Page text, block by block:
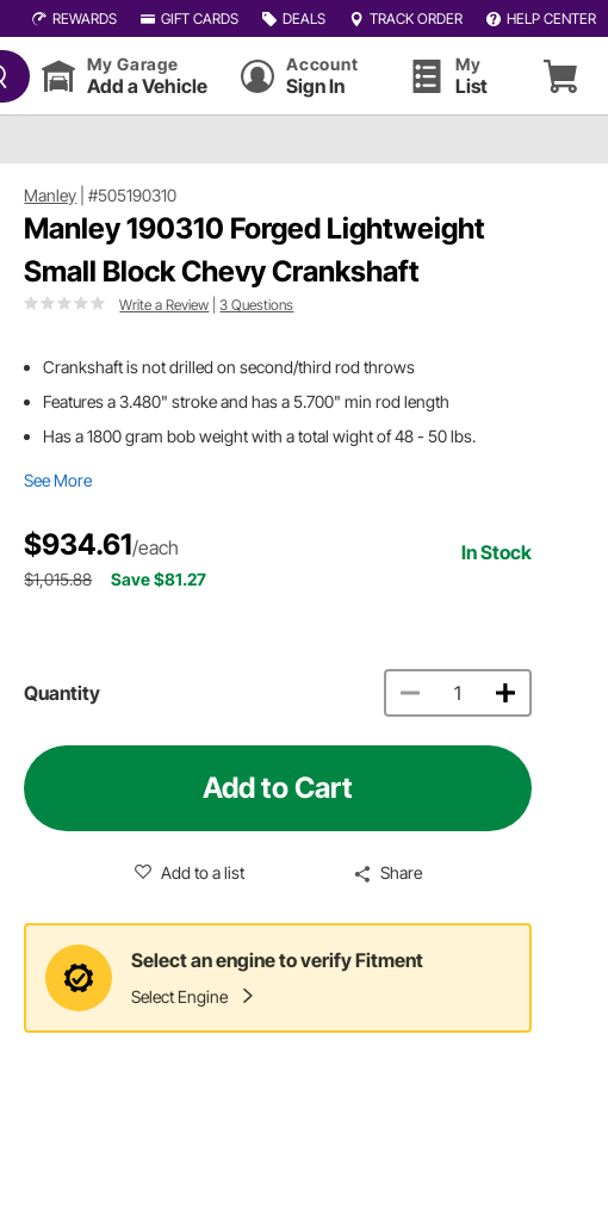
REWARDS GIFT CARDS DEALS TRACK ORDER HELP CENTER
My Garage
Add a Vehicle
Account
Sign In
My
List
Manley |#505190310
Manley 190310 Forged Lightweight
Small Block Chevy Crankshaft
Write a Review |3 Questions
Crankshaft is not drilled on second/third rod throws
Features a 3.480" stroke and has a 5.700" min rod length
Has a 1800 gram bob weight with a total wight of 48 - 50 lbs.
See More
$934.61/each In Stock
$1,015.88 Save $81.27
Quantity
Add to Cart
Add to a list Share
Select an engine to verify Fitment
Select Engine